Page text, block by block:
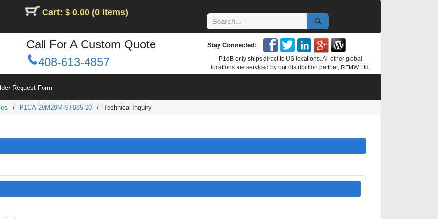
Cart: $ 0.00 (0 Items)
Call For A Custom Quote
408-613-4857
Stay Connected:
P1dB only ships direct to US locations. All other global
locations are serviced by our distribution partner, RFMW Ltd.
Request Form
/ P1CA-29M29M-ST085-20 / Technical Inquiry